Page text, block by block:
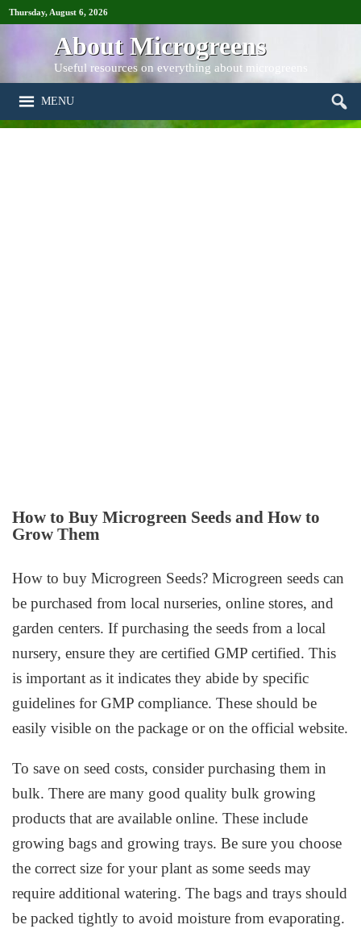
Thursday, August 6, 2026
About Microgreens
Useful resources on everything about microgreens
MENU
How to Buy Microgreen Seeds and How to
Grow Them
How to buy Microgreen Seeds? Microgreen seeds can
be purchased from local nurseries, online stores, and
garden centers. If purchasing the seeds from a local
nursery, ensure they are certified GMP certified. This
is important as it indicates they abide by specific
guidelines for GMP compliance. These should be
easily visible on the package or on the official website.
To save on seed costs, consider purchasing them in
bulk. There are many good quality bulk growing
products that are available online. These include
growing bags and growing trays. Be sure you choose
the correct size for your plant as some seeds may
require additional watering. The bags and trays should
be packed tightly to avoid moisture from evaporating.